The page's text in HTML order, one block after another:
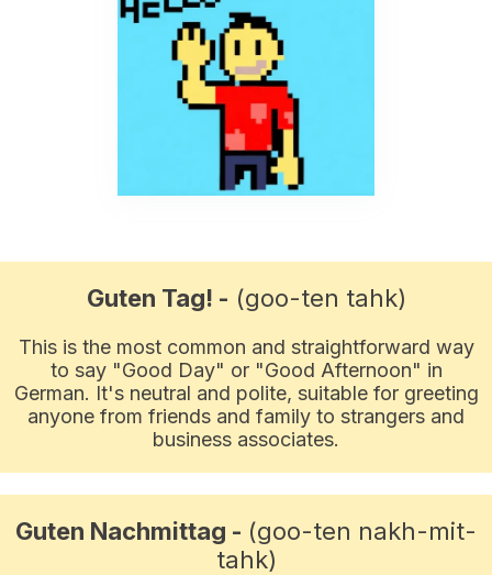
Guten Tag! - (goo-ten tahk)
This is the most common and straightforward way
to say "Good Day" or "Good Afternoon" in
German. It's neutral and polite, suitable for greeting
anyone from friends and family to strangers and
business associates.
Guten Nachmittag - (goo-ten nakh-mit-
tahk)